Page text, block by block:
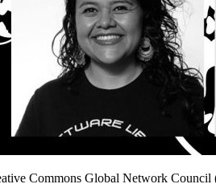
Commons Global Network